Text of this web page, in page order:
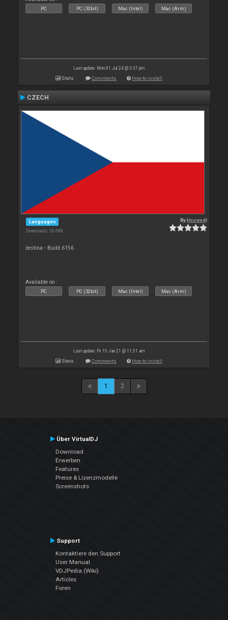
PC PC (32bit) Mac (Intel) Mac (Arm)
Last update: Mon 01 Jul 24 @ 3:37 pm
Stats Comments How to install
CZECH
Languages
Downloads: 26 688
By{moved}
čestina - Build 6156
Available on :
PC PC (32bit) Mac (Intel) Mac (Arm)
Last update: Fri 15 Jan 21 @ 11:51 am
Stats Comments How to install
1 2
Über VirtualDJ
Download
Erwerben
Features
Preise & Lizenzmodelle
Screenshots
Support
Kontaktiere den Support
User Manual
VDJPedia (Wiki)
Articles
Foren